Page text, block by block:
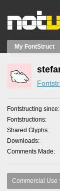
My FontStruct
Fontstructing since
Fontstructions
Shared Glyphs
Downloads
Comments Made
Commercial Use